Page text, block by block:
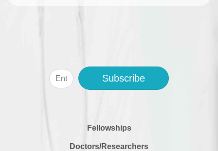
Subscribe
Fellowships
Doctors/Researchers